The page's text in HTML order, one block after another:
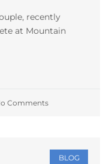
recently
at Mountain
Comments
BLOG